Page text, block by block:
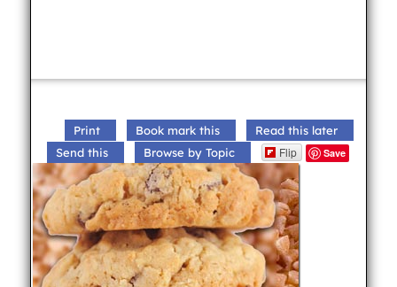
Print Book mark this
Read this later
Send this
Browse by Topic Flip Save